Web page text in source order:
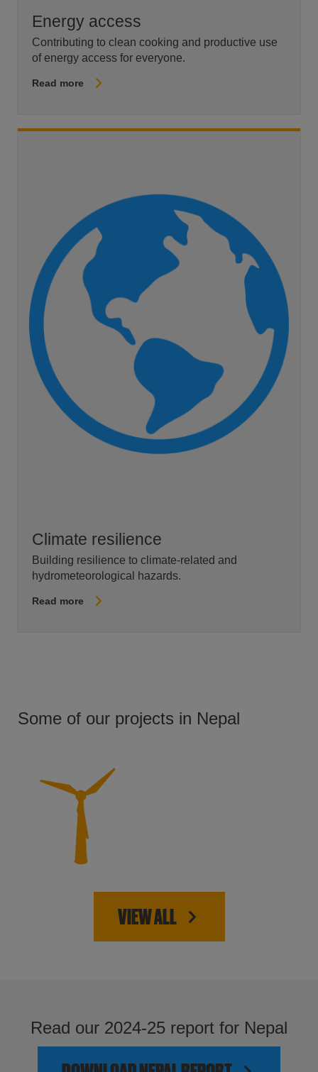
Energy access
Contributing to clean cooking and productive use
of energy access for everyone.
Read more
Climate resilience
Building resilience to climate-related and
hydrometeorological hazards.
Read more
Some of our projects in Nepal
VIEW ALL
Read our 2024-25 report for Nepal